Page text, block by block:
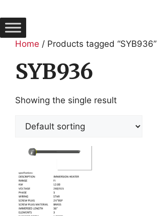
Home / Products tagged “SYB936”
SYB936
Showing the single result